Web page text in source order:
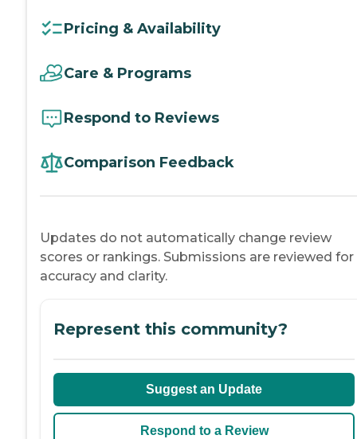
Pricing & Availability
Care & Programs
Respond to Reviews
Comparison Feedback
Updates do not automatically change review
scores or rankings. Submissions are reviewed for
accuracy and clarity.
Represent this community?
Suggest an Update
Respond to a Review